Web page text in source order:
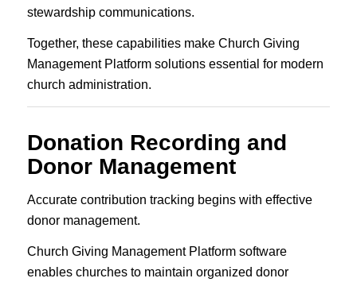
stewardship communications.
Together, these capabilities make Church Giving
Management Platform solutions essential for modern
church administration.
Donation Recording and
Donor Management
Accurate contribution tracking begins with effective
donor management.
Church Giving Management Platform software
enables churches to maintain organized donor